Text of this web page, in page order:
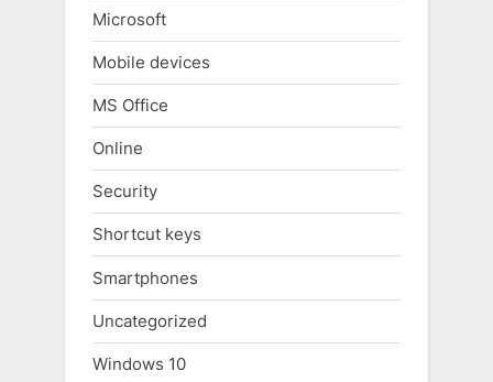
Microsoft
Mobile devices
MS Office
Online
Security
Shortcut keys
Smartphones
Uncategorized
Windows 10